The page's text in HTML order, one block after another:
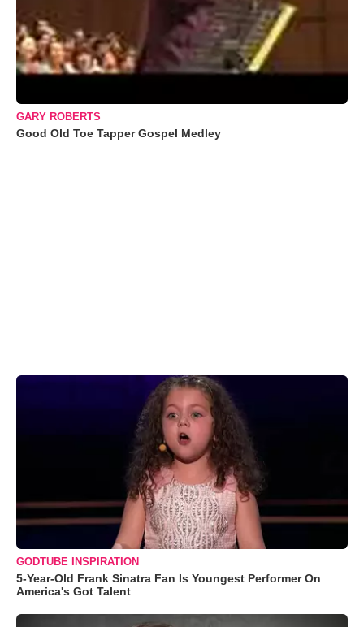
GARY ROBERTS
Good Old Toe Tapper Gospel Medley
GODTUBE INSPIRATION
5-Year-Old Frank Sinatra Fan Is Youngest Performer On
America's Got Talent